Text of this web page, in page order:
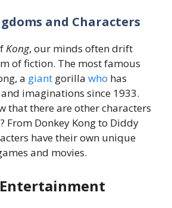
and Characters
Kong, our minds often drift
of fiction. The most famous
a giant gorilla who has
imaginations since 1933.
that there are other characters
From Donkey Kong to Diddy
have their own unique
and movies.